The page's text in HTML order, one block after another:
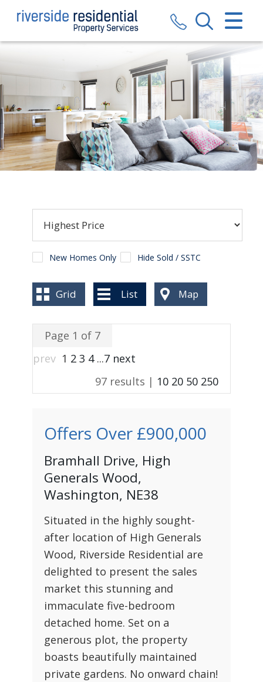
CLOSE MENU
SALES
LETTINGS
VALUATION
ABOUT US
CONTACT US
New Homes Only Hide Sold / SSTC
Grid List Map
Page 1 of 7
prev 1 2 3 4 ...7 next
97 results | 10 20 50 250
Offers Over £900,000
Bramhall Drive, High
Generals Wood,
Washington, NE38
Situated in the highly sought-
after location of High Generals
Wood, Riverside Residential are
delighted to present the sales
market this stunning and
immaculate five-bedroom
detached home. Set on a
generous plot, the property
boasts beautifully maintained
private gardens. No onward chain!